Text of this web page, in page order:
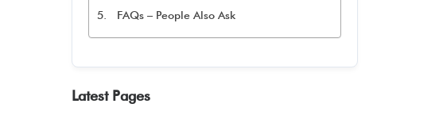
FAQs – People Also Ask
Latest Pages